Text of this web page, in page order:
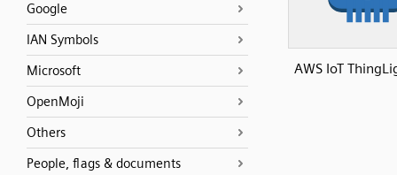
Google
IAN Symbols
Microsoft
OpenMoji
Others
People, flags & documents
AWS IoT